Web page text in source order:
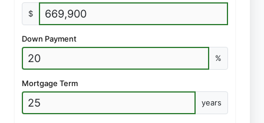
$
Down Payment
%
Mortgage Term
years